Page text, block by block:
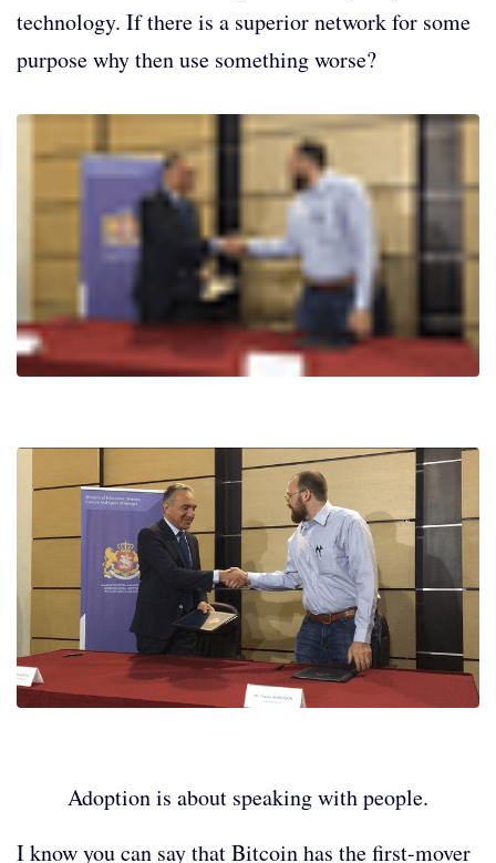
technology. If there is a superior network for some
purpose why then use something worse?
Adoption is about speaking with people.
I know you can say that Bitcoin has the first-mover